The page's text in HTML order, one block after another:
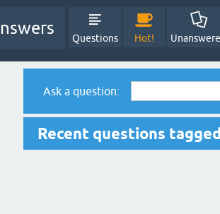
Questions Hot!
Ask a question:
Recent questions